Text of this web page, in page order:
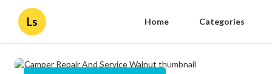
Ls Home Categories